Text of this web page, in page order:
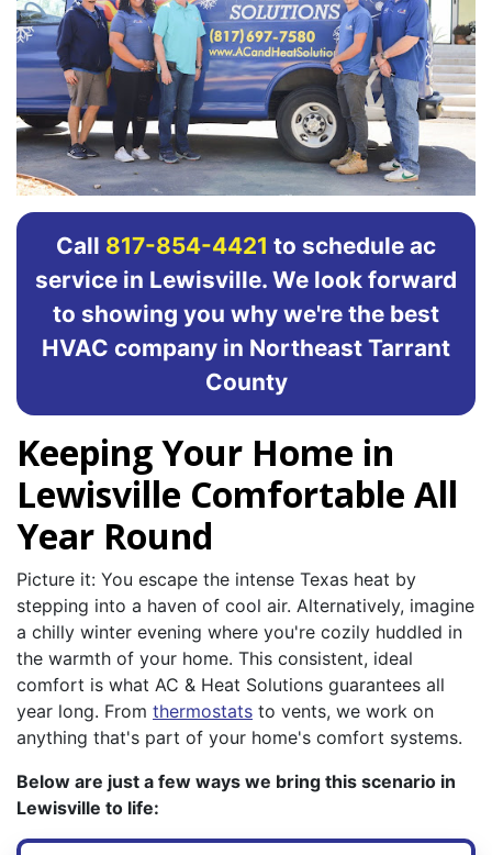
Call 817-854-4421 to schedule ac
service in Lewisville. We look forward
to showing you why we're the best
HVAC company in Northeast Tarrant
County
Keeping Your Home in
Lewisville Comfortable All
Year Round
Picture it: You escape the intense Texas heat by
stepping into a haven of cool air. Alternatively, imagine
a chilly winter evening where you're cozily huddled in
the warmth of your home. This consistent, ideal
comfort is what AC & Heat Solutions guarantees all
year long. From thermostats to vents, we work on
anything that's part of your home's comfort systems.
Below are just a few ways we bring this scenario in
Lewisville to life: